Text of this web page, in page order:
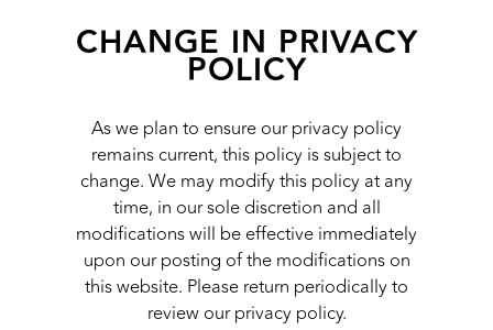
CHANGE IN PRIVACY
POLICY
As we plan to ensure our privacy policy
remains current, this policy is subject to
change. We may modify this policy at any
time, in our sole discretion and all
modifications will be effective immediately
upon our posting of the modifications on
this website. Please return periodically to
review our privacy policy.